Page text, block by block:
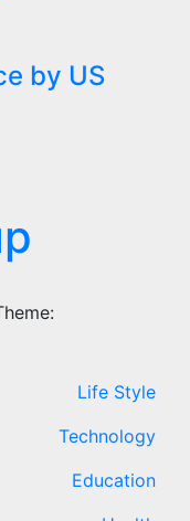
by US
Life Style
Technology
Education